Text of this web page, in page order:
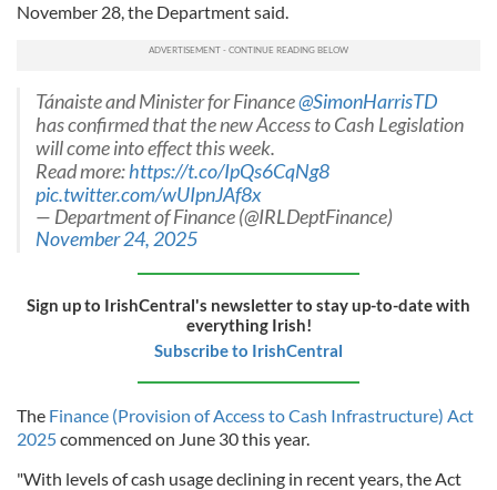
November 28, the Department said.
Tánaiste and Minister for Finance@SimonHarrisTD
has confirmed that the new Access to Cash Legislation
will come into effect this week.
Read more:https://t.co/IpQs6CqNg8
pic.twitter.com/wUIpnJAf8x
— Department of Finance (@IRLDeptFinance)
November 24, 2025
Sign up to IrishCentral's newsletter to stay up-to-date with
everything Irish!
Subscribe to IrishCentral
The Finance (Provision of Access to Cash Infrastructure) Act
2025commenced on June 30 this year.
"With levels of cash usage declining in recent years, the Act